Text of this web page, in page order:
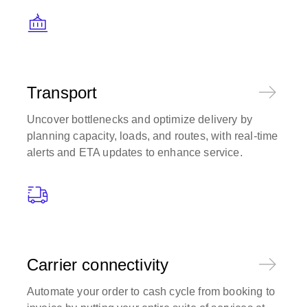
Transport
Uncover bottlenecks and optimize delivery by
planning capacity, loads, and routes, with real-time
alerts and ETA updates to enhance service.
Carrier connectivity
Automate your order to cash cycle from booking to